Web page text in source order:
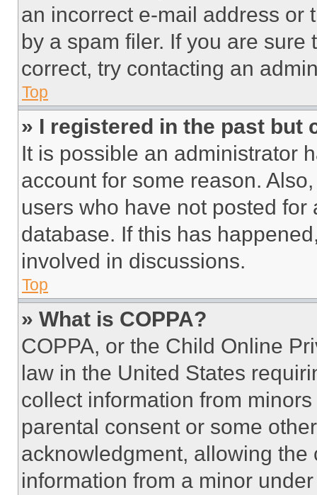
an incorrect e-mail address or
by a spam filer. If you are
correct, try contacting an
Top
» I registered in the past but
It is possible an administrator
account for some reason.
users who have not posted
database. If this has
involved in discussions.
Top
» What is COPPA?
COPPA, or the Child Online
law in the United States
collect information from
parental consent or some
acknowledgment, allowing
information from a minor